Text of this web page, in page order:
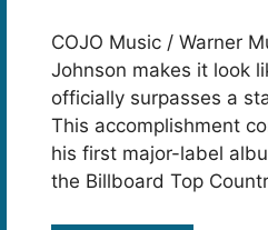
COJO Music / Warner
Johnson makes it look
officially surpasses a
This accomplishment
his first major-label
the Billboard Top